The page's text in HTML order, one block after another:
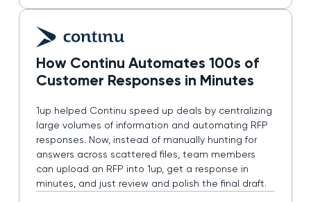
How Continu Automates 100s of
Customer Responses in Minutes
1up helped Continu speed up deals by centralizing
large volumes of information and automating RFP
responses. Now, instead of manually hunting for
answers across scattered files, team members
can upload an RFP into 1up, get a response in
minutes, and just review and polish the final draft.